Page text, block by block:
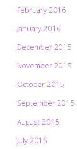
February 2016
January 2016
December 2015
November 2015
October 2015
September 2015
August 2015
July 2015